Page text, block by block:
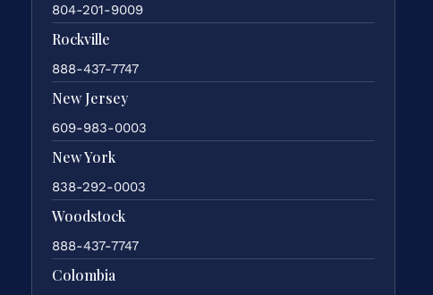
804-201-9009
Rockville
888-437-7747
New Jersey
609-983-0003
New York
838-292-0003
Woodstock
888-437-7747
Colombia